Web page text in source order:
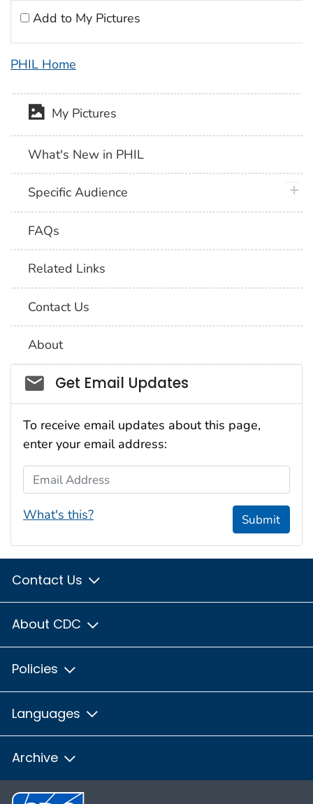
Add to My Pictures
PHIL Home
My Pictures
What's New in PHIL
Specific Audience
FAQs
Related Links
Contact Us
About
Social_govd
Get Email Updates
To receive email updates about this page,
enter your email address:
Email Address
What's this? Submit
Contact Us
About CDC
Policies
Languages
Archive